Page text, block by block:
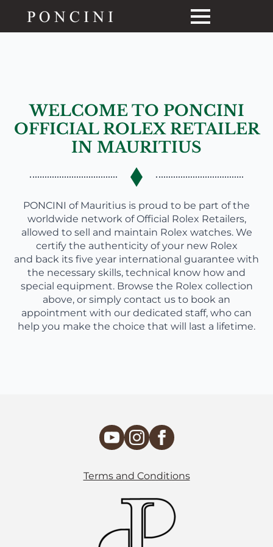
WELCOME TO PONCINI
OFFICIAL ROLEX RETAILER
IN MAURITIUS
PONCINI of Mauritius is proud to be part of the
worldwide network of Official Rolex Retailers,
allowed to sell and maintain Rolex watches. We
certify the authenticity of your new Rolex
and back its five year international guarantee with
the necessary skills, technical know how and
special equipment. Browse the Rolex collection
above, or simply contact us to book an
appointment with our dedicated staff, who can
help you make the choice that will last a lifetime.
Terms and Conditions